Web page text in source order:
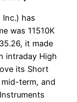
Inc.) has
was 11510K
it made
intraday High
its Short
term, and